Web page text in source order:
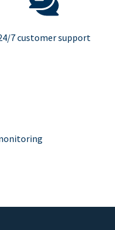
7 customer support